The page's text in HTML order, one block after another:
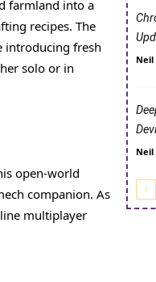
farmland into a
recipes. The
introducing fresh
solo or in
open-world
companion. As
multiplayer
Neil
Neil